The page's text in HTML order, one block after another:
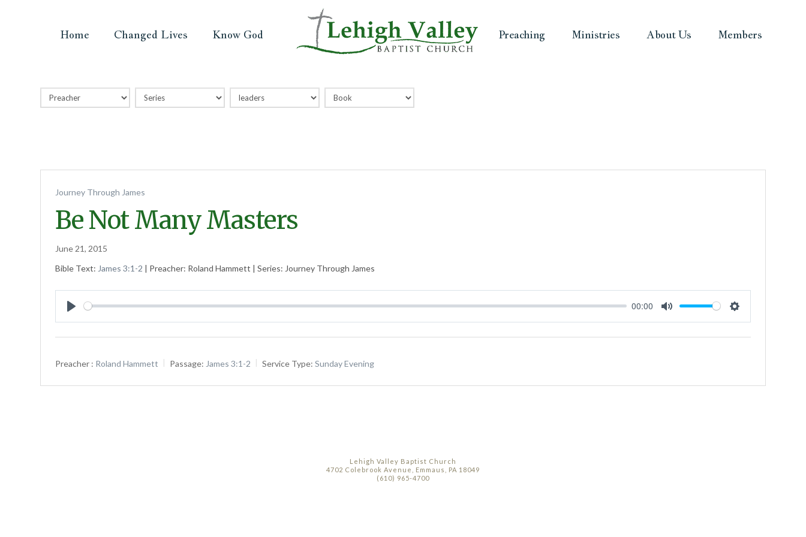
Home Changed Lives Know God Preaching Ministries About Us Members
Journey Through James
Be Not Many Masters
June 21, 2015
Bible Text: James 3:1-2 | Preacher: Roland Hammett | Series: Journey Through James
Play
00:00
Mute Settings
Preacher : Roland Hammett Passage: James 3:1-2 Service Type: Sunday Evening
Lehigh Valley Baptist Church
4702 Colebrook Avenue, Emmaus, PA 18049
(610) 965-4700